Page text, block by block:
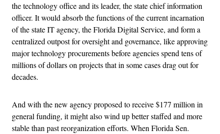
the technology office and its leader, the state chief information
officer. It would absorb the functions of the current incarnation
of the state IT agency, the Florida Digital Service, and form a
centralized outpost for oversight and governance, like approving
major technology procurements before agencies spend tens of
millions of dollars on projects that in some cases drag out for
decades.
And with the new agency proposed to receive $177 million in
general funding, it might also wind up better staffed and more
stable than past reorganization efforts. When Florida Sen.